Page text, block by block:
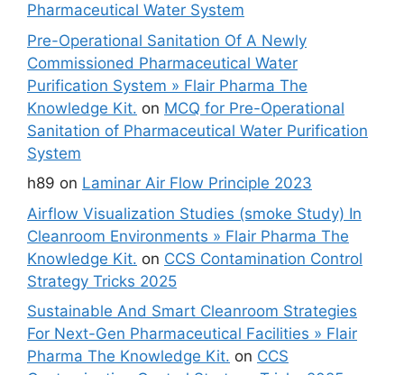
Pharmaceutical Water System
Pre-Operational Sanitation Of A Newly
Commissioned Pharmaceutical Water
Purification System » Flair Pharma The
Knowledge Kit. on MCQ for Pre-Operational
Sanitation of Pharmaceutical Water Purification
System
h89 on Laminar Air Flow Principle 2023
Airflow Visualization Studies (smoke Study) In
Cleanroom Environments » Flair Pharma The
Knowledge Kit. on CCS Contamination Control
Strategy Tricks 2025
Sustainable And Smart Cleanroom Strategies
For Next-Gen Pharmaceutical Facilities » Flair
Pharma The Knowledge Kit. on CCS